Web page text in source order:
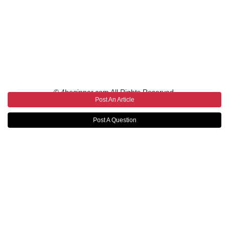
Post An Article
Post A Question
© 4beginner.com All Rights Reserved.